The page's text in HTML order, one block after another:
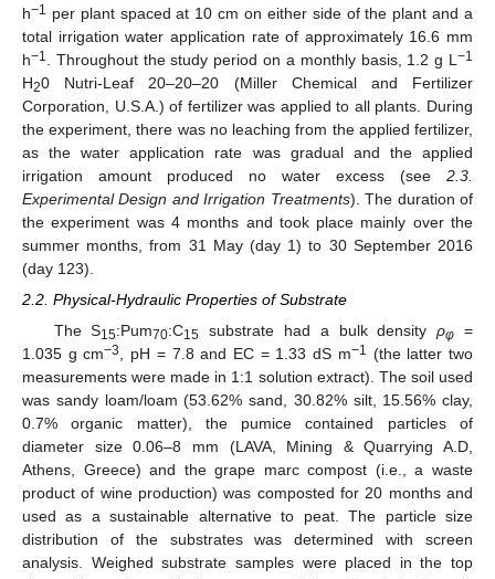
h−1 per plant spaced at 10 cm on either side of the plant and a
total irrigation water application rate of approximately 16.6 mm
h−1 . Throughout the study period on a monthly basis, 1.2 g L −1
H20 Nutri-Leaf 20–20–20 (Miller Chemical and Fertilizer
Corporation, U.S.A.) of fertilizer was applied to all plants. During
the experiment, there was no leaching from the applied fertilizer,
as the water application rate was gradual and the applied
irrigation amount produced no water excess (see 2.3.
Experimental Design and Irrigation Treatments). The duration of
the experiment was 4 months and took place mainly over the
summer months, from 31 May (day 1) to 30 September 2016
(day 123).
2.2. Physical-Hydraulic Properties of Substrate
The S15:Pum70:C15 substrate had a bulk densityρφ =
1.035 g cm−3, pH = 7.8 and EC = 1.33 dS m−1 (the latter two
measurements were made in 1:1 solution extract). The soil used
was sandy loam/loam (53.62% sand, 30.82% silt, 15.56% clay,
0.7% organic matter), the pumice contained particles of
diameter size 0.06–8 mm (LAVA, Mining & Quarrying A.D,
Athens, Greece) and the grape marc compost (i.e., a waste
product of wine production) was composted for 20 months and
used as a sustainable alternative to peat. The particle size
distribution of the substrates was determined with screen
analysis. Weighed substrate samples were placed in the top